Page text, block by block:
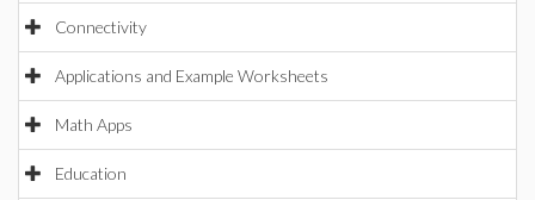
Connectivity
Applications and Example Worksheets
Math Apps
Education